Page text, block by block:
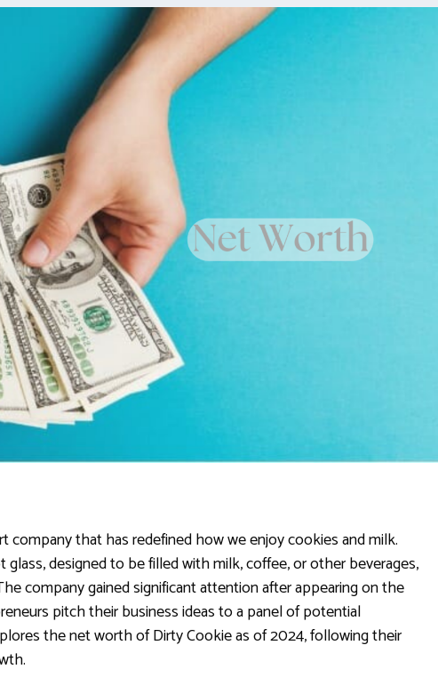
company that has redefined how we enjoy cookies and milk.
designed to be filled with milk, coffee, or other beverages,
company gained significant attention after appearing on the
pitch their business ideas to a panel of potential
the net worth of Dirty Cookie as of 2024, following their